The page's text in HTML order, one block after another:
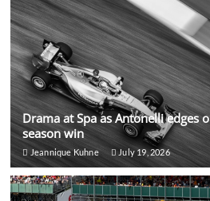
Drama at Spa as Antonelli edges
season win
Jeannique Kuhne July 19, 2026